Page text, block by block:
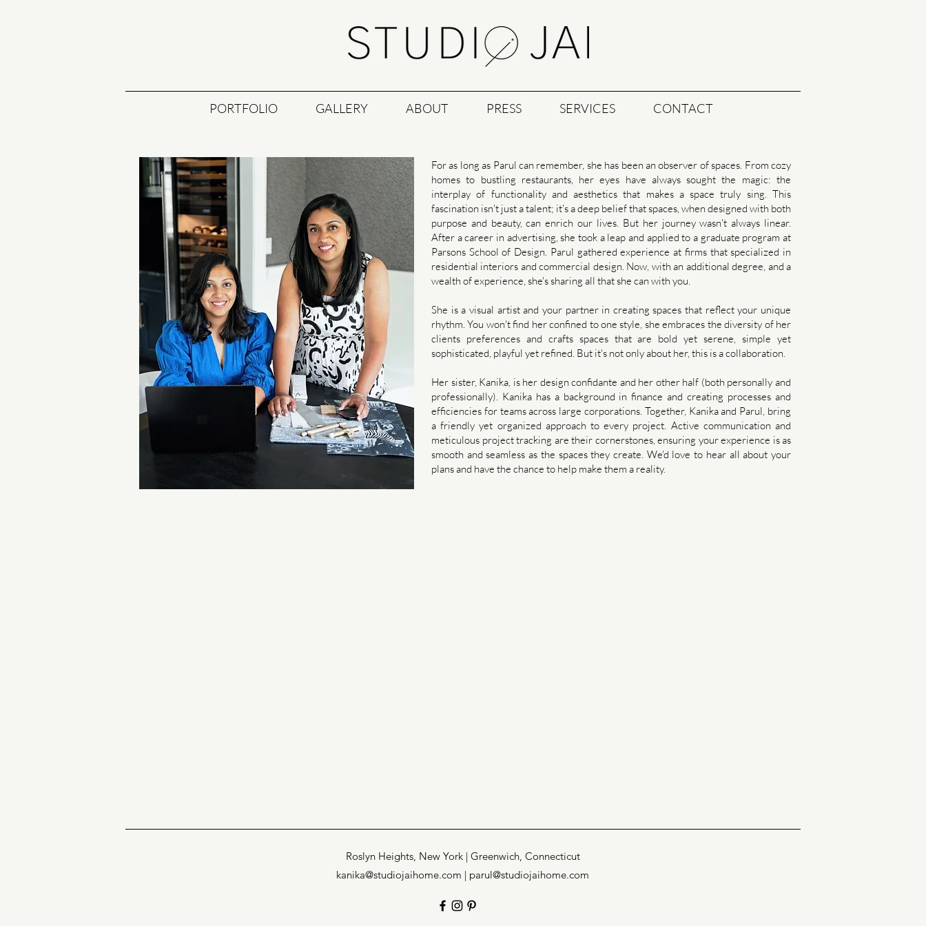
PORTFOLIO GALLERY ABOUT PRESS SERVICES CONTACT
For as long as Parul can remember, she has been an observer of spaces. From cozy
homes to bustling restaurants, her eyes have always sought the magic: the
interplay of functionality and aesthetics that makes a space truly sing. This
fascination isn't just a talent; it's a deep belief that spaces, when designed with both
purpose and beauty, can enrich our lives. But her journey wasn't always linear.
After a career in advertising, she took a leap and applied to a graduate program at
Parsons School of Design. Parul gathered experience at firms that specialized in
residential interiors and commercial design. Now, with an additional degree, and a
wealth of experience, she's sharing all that she can with you.
She is a visual artist and your partner in creating spaces that reflect your unique
rhythm. You won't find her confined to one style, she embraces the diversity of her
clients preferences and crafts spaces that are bold yet serene, simple yet
sophisticated, playful yet refined. ​But it's not only about her, this is a collaboration.
Her sister, Kanika, is her design confidante and her other half (both personally and
professionally). Kanika has a background in finance and creating processes and
efficiencies for teams across large corporations. Together, Kanika and Parul, bring
a friendly yet organized approach to every project. Active communication and
meticulous project tracking are their cornerstones, ensuring your experience is as
smooth and seamless as the spaces they create.​​ We'd love to hear all about your
plans and have the chance to help make them a reality.
Roslyn Heights, New York | Greenwich, Connecticut
kanika@studiojaihome.com | parul@studiojaihome.com